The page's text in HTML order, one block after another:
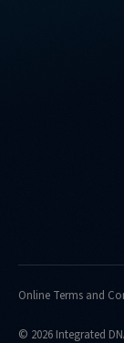
Online Terms and
© 2026 Integrated